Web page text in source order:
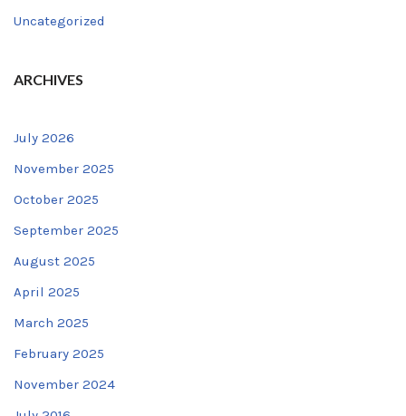
Uncategorized
ARCHIVES
July 2026
November 2025
October 2025
September 2025
August 2025
April 2025
March 2025
February 2025
November 2024